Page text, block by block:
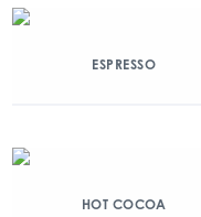
ESPRESSO
HOT COCOA